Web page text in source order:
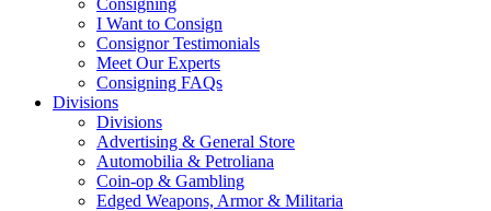
Consigning
I Want to Consign
Consignor Testimonials
Meet Our Experts
Consigning FAQs
Divisions
Divisions
Advertising & General Store
Automobilia & Petroliana
Coin-op & Gambling
Edged Weapons, Armor & Militaria